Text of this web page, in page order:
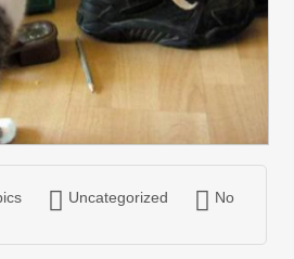
Uncategorized
No